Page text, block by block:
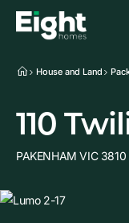
House and Land
110
PAKENHAM VIC 3810